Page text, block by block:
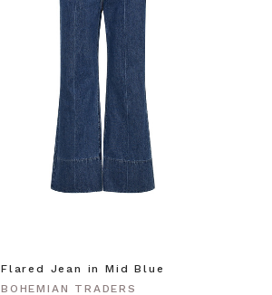
Flared Jean in Mid Blue
BOHEMIAN TRADERS